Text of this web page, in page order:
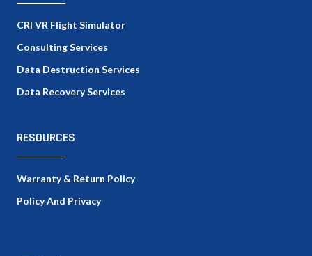
CRI VR Flight Simulator
Consulting Services
Data Destruction Services
Data Recovery Services
RESOURCES
Warranty & Return Policy
Policy And Privacy